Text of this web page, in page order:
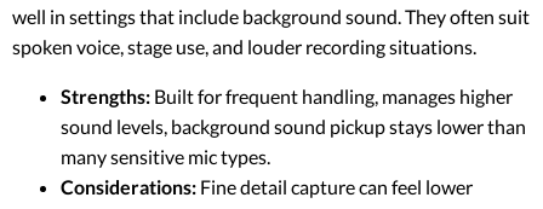
well in settings that include background sound. They often suit
spoken voice, stage use, and louder recording situations.
Strengths: Built for frequent handling, manages higher
sound levels, background sound pickup stays lower than
many sensitive mic types.
Considerations: Fine detail capture can feel lower